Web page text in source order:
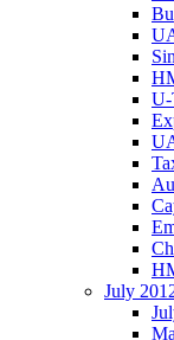
U-
July